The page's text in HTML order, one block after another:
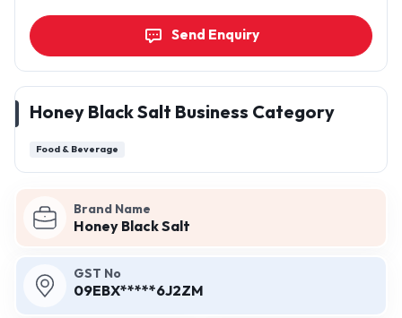
Brand Name
Honey Black Salt
GST No
09EBX*****6J2ZM
Send Enquiry
Honey Black Salt Business Category
Food & Beverage